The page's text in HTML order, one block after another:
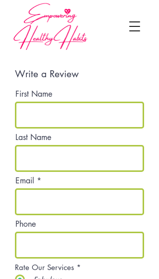
Write a Review
First Name
Last Name
Email
Phone
Rate Our Services *